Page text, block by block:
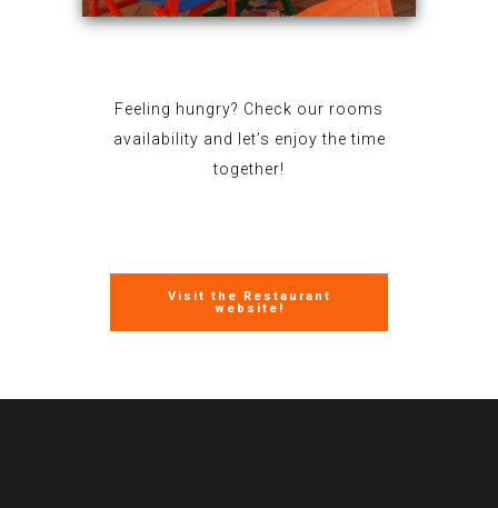
Feeling hungry? Check our rooms
availability and let’s enjoy the time
together!
Visit the Restaurant
website!